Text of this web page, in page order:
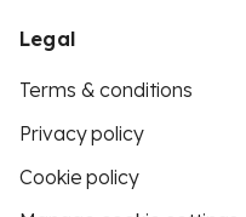
Legal
Terms & conditions
Privacy policy
Cookie policy